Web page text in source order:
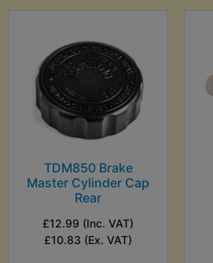
TDM850 Brake
Master Cylinder Cap
Rear
£12.99 (Inc. VAT)
£10.83 (Ex. VAT)